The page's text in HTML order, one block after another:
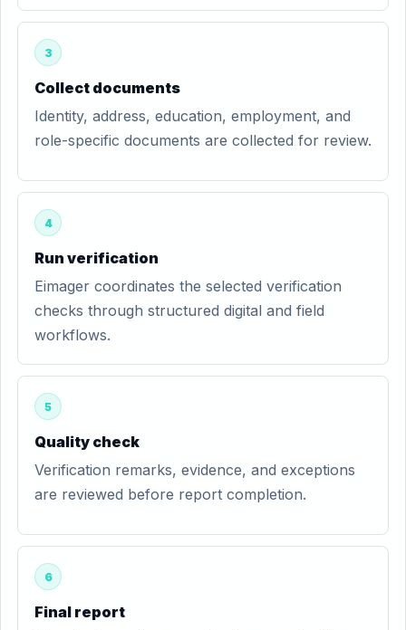
3
Collect documents
Identity, address, education, employment, and
role-specific documents are collected for review.
4
Run verification
Eimager coordinates the selected verification
checks through structured digital and field
workflows.
5
Quality check
Verification remarks, evidence, and exceptions
are reviewed before report completion.
6
Final report